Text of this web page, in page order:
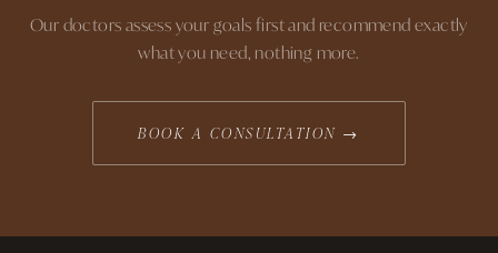
Our doctors assess your goals first and recommend exactly
what you need, nothing more.
BOOK A CONSULTATION →